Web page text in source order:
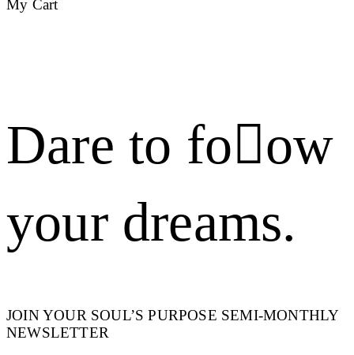
My Cart
Dare to foow
your dreams.
JOIN YOUR SOUL’S PURPOSE SEMI-MONTHLY
NEWSLETTER